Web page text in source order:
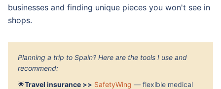
businesses and finding unique pieces you won't see in
shops.
Planning a trip to Spain? Here are the tools I use and
recommend:
🌟Travel insurance >> SafetyWing — flexible medical